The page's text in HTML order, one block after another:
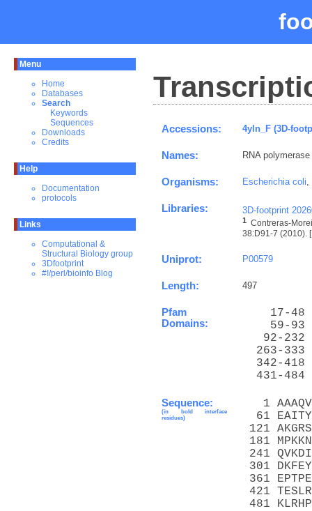
Menu
Home
Databases
Search
Keywords
Sequences
Downloads
Credits
Help
Documentation
protocols
Links
Computational &
Structural Biology group
3Dfootprint
#!/perl/bioinfo Blog
Accessions: 4yln_F (3D-
Names: RNA
Organisms: Escherichia coli
Libraries: 3D-footprint
1
Contreras-
38:D91-7 (2010). [
Uniprot: P00579
Length: 497
Pfam
Domains:
    17-48
    59-93
   92-232
  263-333
  342-418
  431-484
Sequence:
(in bold interface
residues)
1
61
121
181
241
301
361
421
481